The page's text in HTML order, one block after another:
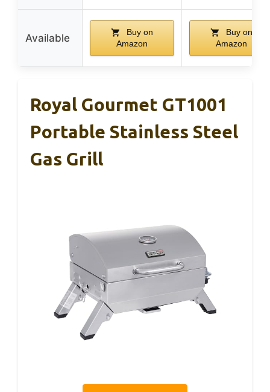
Available
Buy on
Amazon
Buy on
Amazon
Royal Gourmet GT1001
Portable Stainless Steel
Gas Grill